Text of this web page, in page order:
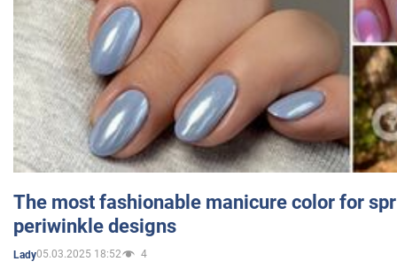
The most fashionable manicure color for
periwinkle designs
Lady05.03.2025 18:52 4